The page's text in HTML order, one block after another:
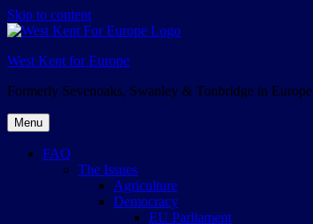
Skip to content
West Kent for Europe
Formerly Sevenoaks, Swanley & Tonbridge in Europe
Menu
FAQ
The Issues
Agriculture
Democracy
EU Parliament